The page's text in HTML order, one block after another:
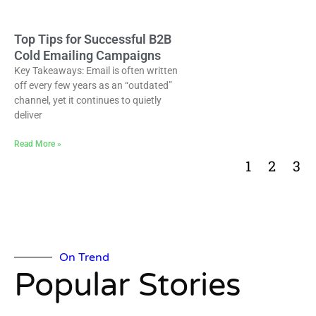
Top Tips for Successful B2B
Cold Emailing Campaigns
Key Takeaways: Email is often written
off every few years as an “outdated”
channel, yet it continues to quietly
deliver
Read More »
1 2 3
On Trend
Popular Stories